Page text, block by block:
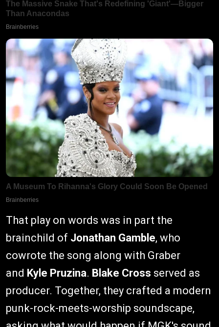
That play on words was in part the
brainchild of Jonathan Gamble, who
cowrote the song along with Graber
and Kyle Pruzina. Blake Cross served as
producer. Together, they crafted a modern
punk-rock-meets-worship soundscape,